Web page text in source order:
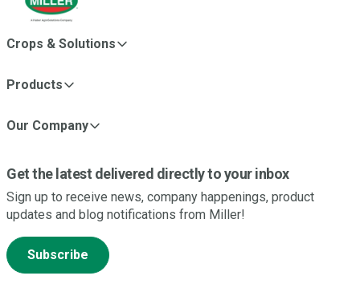
Crops & Solutions
Products
Our Company
Get the latest delivered directly to your inbox
Sign up to receive news, company happenings, product
updates and blog notifications from Miller!
Subscribe